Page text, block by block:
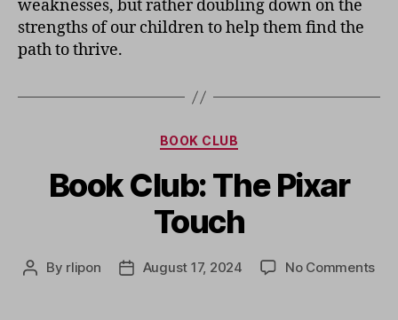
weaknesses, but rather doubling down on the
strengths of our children to help them find the
path to thrive.
Categories
BOOK CLUB
Book Club: The Pixar
Touch
Post
By rlipon
PostAugust 17, 2024 No Commentson